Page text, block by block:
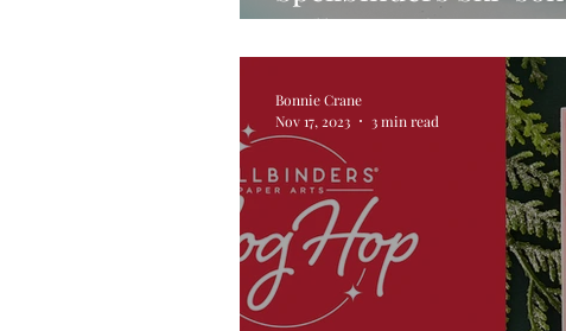
Collection by Simon
Bonnie Crane
Nov 17, 2023
3 min read